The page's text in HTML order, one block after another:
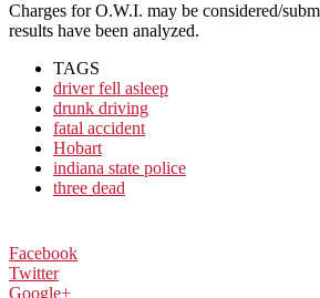
Charges for O.W.I. may be considered/
results have been analyzed.
TAGS
driver fell asleep
drunk driving
fatal accident
Hobart
indiana state police
three dead
Facebook
Twitter
Google+